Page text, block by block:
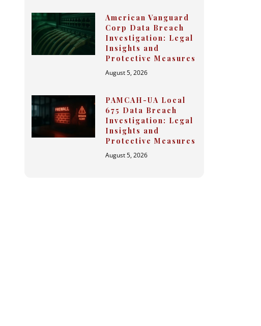
American Vanguard
Corp Data Breach
Investigation: Legal
Insights and
Protective Measures
August 5, 2026
PAMCAH-UA Local
675 Data Breach
Investigation: Legal
Insights and
Protective Measures
August 5, 2026